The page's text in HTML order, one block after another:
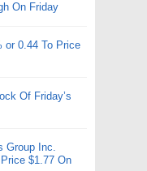
On Friday
or 0.44 To Price
Of Friday’s
Group Inc.
$1.77 On